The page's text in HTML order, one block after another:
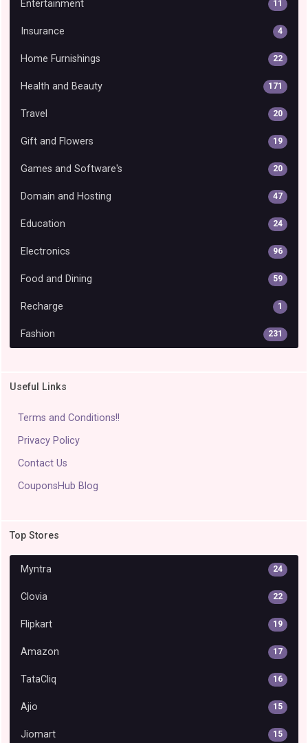
Entertainment 11
Insurance 4
Home Furnishings 22
Health and Beauty 171
Travel 20
Gift and Flowers 19
Games and Software's 20
Domain and Hosting 47
Education 24
Electronics 96
Food and Dining 59
Recharge 1
Fashion 231
Useful Links
Terms and Conditions!!
Privacy Policy
Contact Us
CouponsHub Blog
Top Stores
Myntra 24
Clovia 22
Flipkart 19
Amazon 17
TataCliq 16
Ajio 15
Jiomart 15